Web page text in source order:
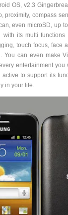
OS, v2.3
proximity, compass
even microSD, up
its multi
touch focus, face
can even make
entertainment
to support its
in your life.